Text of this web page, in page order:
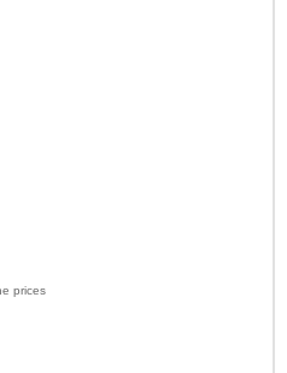
prices